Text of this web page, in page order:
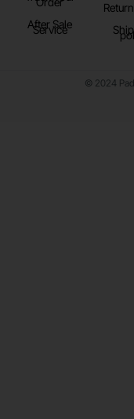
After Sale
Service
© 2024